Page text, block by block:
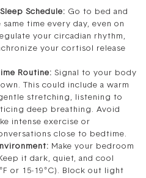
Schedule: Go to bed and
time every day, even on
your circadian rhythm,
your cortisol release
Routine: Signal to your body
This could include a warm
stretching, listening to
deep breathing. Avoid
intense exercise or
close to bedtime.
Make your bedroom
it dark, quiet, and cool
or 15-19°C). Block out light